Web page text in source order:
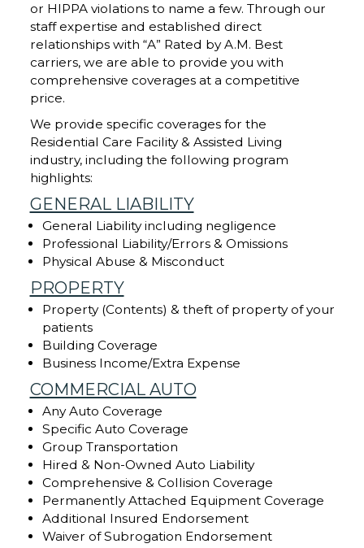
or HIPPA violations to name a few. Through our
staff expertise and established direct
relationships with “A” Rated by A.M. Best
carriers, we are able to provide you with
comprehensive coverages at a competitive
price.
We provide specific coverages for the
Residential Care Facility & Assisted Living
industry, including the following program
highlights:
GENERAL LIABILITY
General Liability including negligence
Professional Liability/Errors & Omissions
Physical Abuse & Misconduct
PROPERTY
Property (Contents) & theft of property of your
patients
Building Coverage
Business Income/Extra Expense
COMMERCIAL AUTO
Any Auto Coverage
Specific Auto Coverage
Group Transportation
Hired & Non-Owned Auto Liability
Comprehensive & Collision Coverage
Permanently Attached Equipment Coverage
Additional Insured Endorsement
Waiver of Subrogation Endorsement